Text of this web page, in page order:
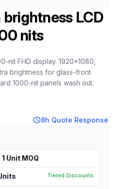
brightness LCD
nits
nit FHD display. 1920x1080,
brightness for glass-front
1000-nit panels wash out.
schedule8h Quote Response
1 Unit MOQ
Tiered Discounts